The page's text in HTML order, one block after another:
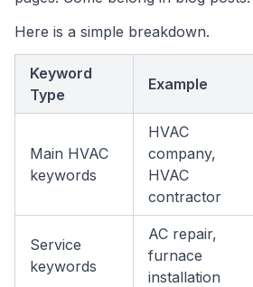
Here is a simple breakdown.
Keyword
Type
Example
Main HVAC
keywords
HVAC
company,
HVAC
contractor
Service
keywords
AC repair,
furnace
installation